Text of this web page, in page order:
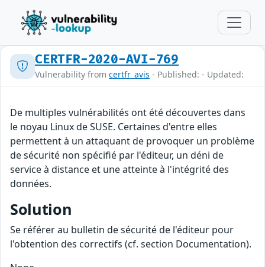
CERTFR-2020-AVI-769
Vulnerability from certfr_avis - Published: - Updated:
De multiples vulnérabilités ont été découvertes dans
le noyau Linux de SUSE. Certaines d'entre elles
permettent à un attaquant de provoquer un problème
de sécurité non spécifié par l'éditeur, un déni de
service à distance et une atteinte à l'intégrité des
données.
Solution
Se référer au bulletin de sécurité de l'éditeur pour
l'obtention des correctifs (cf. section Documentation).